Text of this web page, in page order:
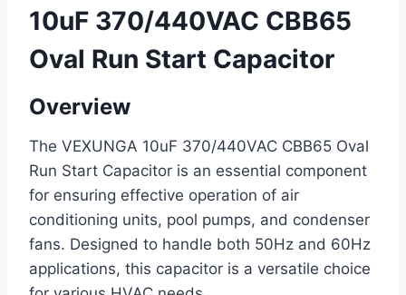
10uF 370/440VAC CBB65
Oval Run Start Capacitor
Overview
The VEXUNGA 10uF 370/440VAC CBB65 Oval
Run Start Capacitor is an essential component
for ensuring effective operation of air
conditioning units, pool pumps, and condenser
fans. Designed to handle both 50Hz and 60Hz
applications, this capacitor is a versatile choice